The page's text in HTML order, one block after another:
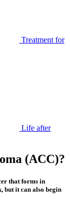
Treatment for
Life after
(ACC)?
that forms in
but it can also begin